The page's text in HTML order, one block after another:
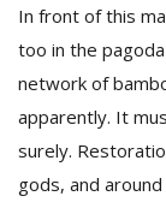
In front of this
too in the
network of
apparently. It
surely.
gods, and